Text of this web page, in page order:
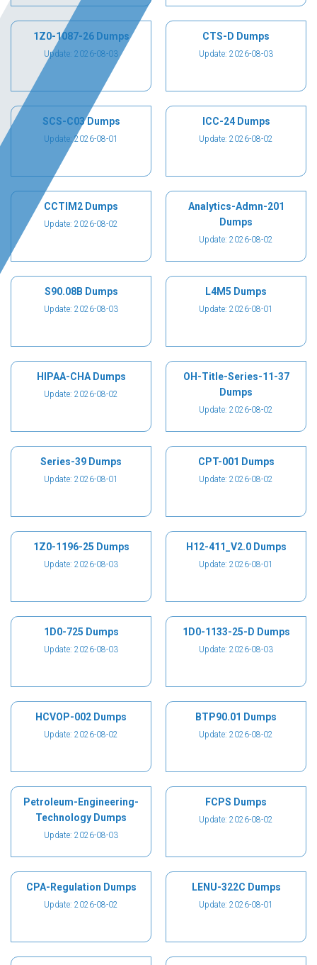
1Z0-1087-26 Dumps
Update: 2026-08-03
CTS-D Dumps
Update: 2026-08-03
SCS-C03 Dumps
Update: 2026-08-01
ICC-24 Dumps
Update: 2026-08-02
CCTIM2 Dumps
Update: 2026-08-02
Analytics-Admn-201
Dumps
Update: 2026-08-02
S90.08B Dumps
Update: 2026-08-03
L4M5 Dumps
Update: 2026-08-01
HIPAA-CHA Dumps
Update: 2026-08-02
OH-Title-Series-11-37
Dumps
Update: 2026-08-02
Series-39 Dumps
Update: 2026-08-01
CPT-001 Dumps
Update: 2026-08-02
1Z0-1196-25 Dumps
Update: 2026-08-03
H12-411_V2.0 Dumps
Update: 2026-08-01
1D0-725 Dumps
Update: 2026-08-03
1D0-1133-25-D Dumps
Update: 2026-08-03
HCVOP-002 Dumps
Update: 2026-08-02
BTP90.01 Dumps
Update: 2026-08-02
Petroleum-Engineering-
Technology Dumps
Update: 2026-08-03
FCPS Dumps
Update: 2026-08-02
CPA-Regulation Dumps
Update: 2026-08-02
LENU-322C Dumps
Update: 2026-08-01